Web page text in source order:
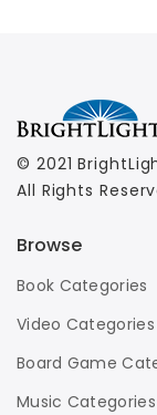
© 2021
All Rights
Browse
Book Categories
Video Categories
Board Game
Music Categories